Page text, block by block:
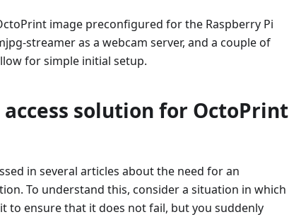
image preconfigured for the Raspberry Pi
streamer as a webcam server, and a couple of
for simple initial setup.
solution for OctoPrint
in several articles about the need for an
To understand this, consider a situation in which
to ensure that it does not fail, but you suddenly